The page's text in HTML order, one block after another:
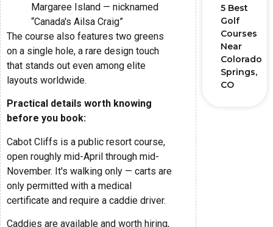
Margaree Island — nicknamed
“Canada's Ailsa Craig”
The course also features two greens
on a single hole, a rare design touch
that stands out even among elite
layouts worldwide.
Practical details worth knowing
before you book:
Cabot Cliffs is a public resort course,
open roughly mid-April through mid-
November. It's walking only — carts are
only permitted with a medical
certificate and require a caddie driver.
Caddies are available and worth hiring,
5 Best
Golf
Courses
Near
Colorado
Springs,
CO